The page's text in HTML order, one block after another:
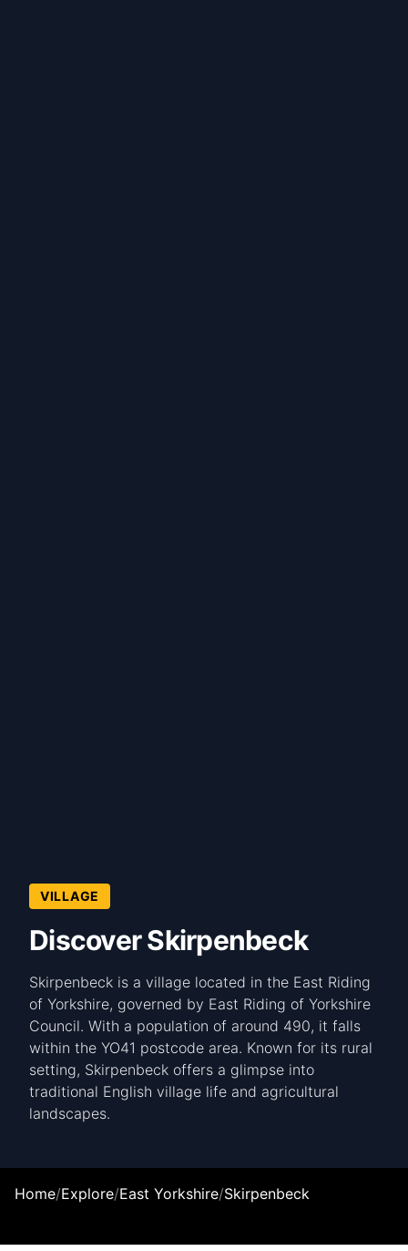
VILLAGE
Discover Skirpenbeck
Skirpenbeck is a village located in the East Riding
of Yorkshire, governed by East Riding of Yorkshire
Council. With a population of around 490, it falls
within the YO41 postcode area. Known for its rural
setting, Skirpenbeck offers a glimpse into
traditional English village life and agricultural
landscapes.
Home/Explore/East Yorkshire/Skirpenbeck